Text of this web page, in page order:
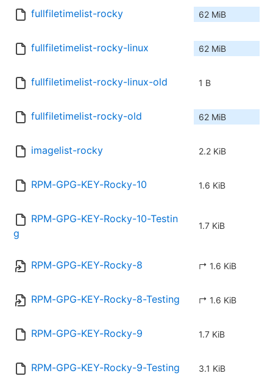
fullfiletimelist-rocky 62 MiB
fullfiletimelist-rocky-linux 62 MiB
fullfiletimelist-rocky-linux-old 1 B
fullfiletimelist-rocky-old 62 MiB
imagelist-rocky 2.2 KiB
RPM-GPG-KEY-Rocky-10 1.6 KiB
RPM-GPG-KEY-Rocky-10-Testin
g
1.7 KiB
RPM-GPG-KEY-Rocky-8 ↱ 1.6 KiB
RPM-GPG-KEY-Rocky-8-Testing ↱ 1.6 KiB
RPM-GPG-KEY-Rocky-9 1.7 KiB
RPM-GPG-KEY-Rocky-9-Testing 3.1 KiB